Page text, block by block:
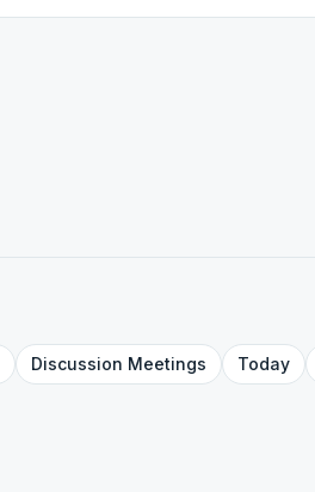
Discussion Meetings Today